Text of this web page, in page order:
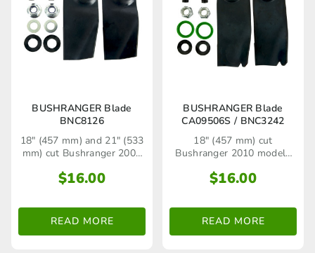
BUSHRANGER Blade
BNC8126
18" (457 mm) and 21" (533
mm) cut Bushranger 2008
chassis with Kawasaki
including 460, 460qi,
460qa, 530 and 530sp
$16.00
READ MORE
BUSHRANGER Blade
CA09506S / BNC3242
18" (457 mm) cut
Bushranger 2010 models
(450 Series), 46TB5M (500
$16.00
READ MORE